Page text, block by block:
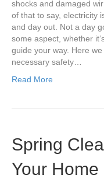
shocks and damaged
of that to say, electricity
and day out. Not a day
some aspect, whether
guide your way. Here
necessary safety…
Read More
Spring
Your